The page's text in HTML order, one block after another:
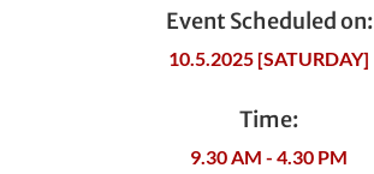
Event Scheduled on:
10.5.2025 [SATURDAY]
Time:
9.30 AM - 4.30 PM